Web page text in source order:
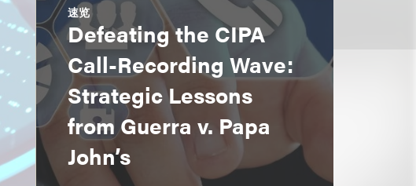
速览
Defeating the CIPA
Call-Recording Wave:
Strategic Lessons
from Guerra v. Papa
John’s